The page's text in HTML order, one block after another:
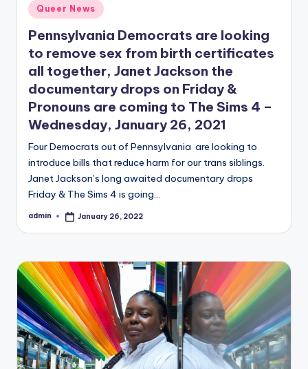
Posted
Queer News
Pennsylvania Democrats are looking
to remove sex from birth certificates
all together, Janet Jackson the
documentary drops on Friday &
Pronouns are coming to The Sims 4 –
Wednesday, January 26, 2021
Four Democrats out of Pennsylvania are looking to
introduce bills that reduce harm for our trans siblings.
Janet Jackson’s long awaited documentary drops
Friday & The Sims 4 is going…
Posted
admin January 26, 2022